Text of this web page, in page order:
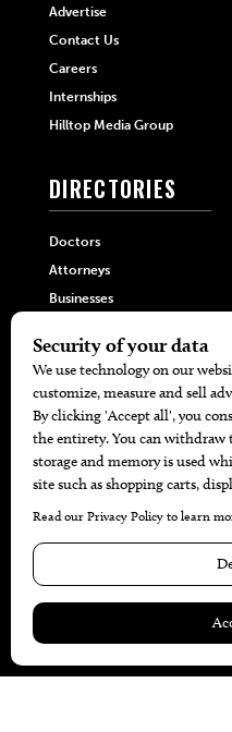
Advertise
Contact Us
Careers
Internships
Hilltop Media Group
DIRECTORIES
Doctors
Attorneys
Businesses
MORE
Battle For
Find A Copy
Issue
Calendar